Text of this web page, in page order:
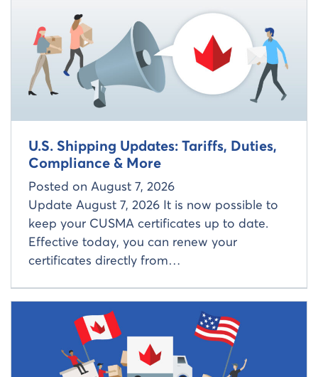
U.S. Shipping Updates: Tariffs, Duties,
Compliance & More
Posted on August 7, 2026
Update August 7, 2026 It is now possible to
keep your CUSMA certificates up to date.
Effective today, you can renew your
certificates directly from…
Read more about